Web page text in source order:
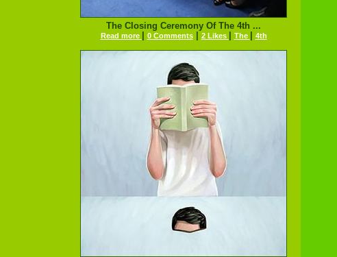
The Closing Ceremony Of The 4th ...
Read more 0 Comments| 2 Likes The 4th